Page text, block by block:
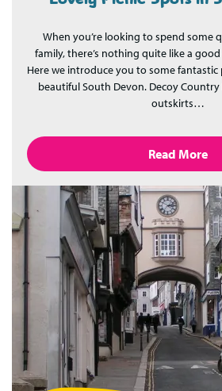
When you’re looking to spend some
family, there’s nothing quite like a
Here we introduce you to some
beautiful South Devon. Decoy
outskirts…
Read More